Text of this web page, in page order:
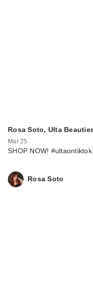
Rosa Soto, Ulta
Mar 25
SHOP NOW!
Rosa Soto